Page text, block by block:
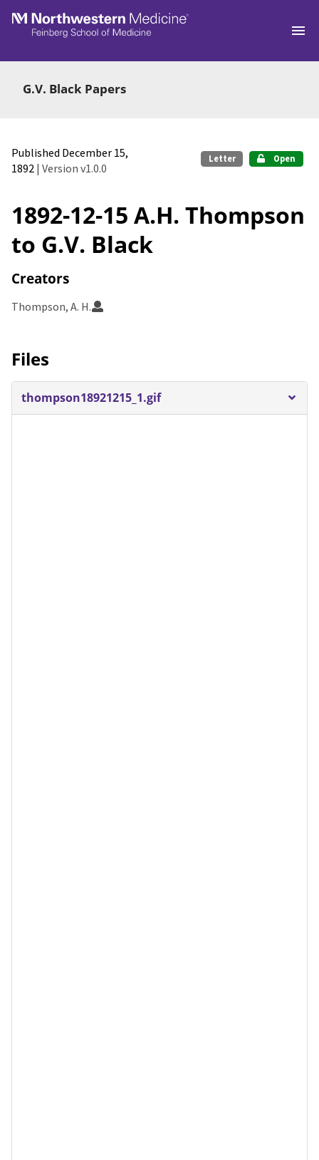
Skip to main
G.V. Black Papers
Published December 15,
1892 | Version v1.0.0
Letter Open
1892-12-15 A.H. Thompson
to G.V. Black
Creators
Thompson, A. H.
Files
thompson18921215_1.gif